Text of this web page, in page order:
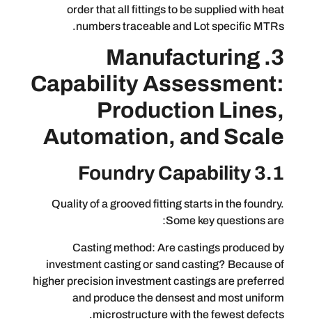
order that all fittings to be
numbers traceable and Lot
3.
Capability
Production
Automation, and
Quality of a grooved fitting starts in
Some key
Casting method: Are castings
investment casting or sand casting?
higher precision investment castings
and produce the densest and
microstructure with the